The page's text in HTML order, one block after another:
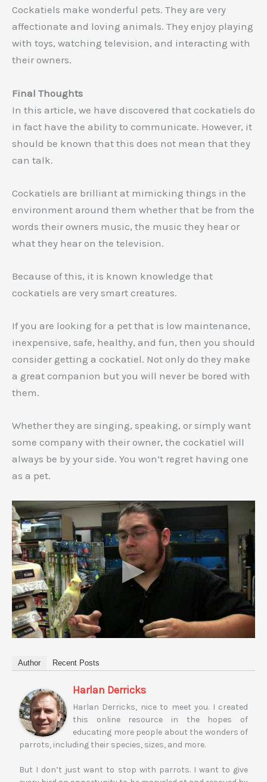
Cockatiels make wonderful pets. They are very
affectionate and loving animals. They enjoy playing
with toys, watching television, and interacting with
their owners.
Final Thoughts
In this article, we have discovered that cockatiels do
in fact have the ability to communicate. However, it
should be known that this does not mean that they
can talk.
Cockatiels are brilliant at mimicking things in the
environment around them whether that be from the
words their owners music, the music they hear or
what they hear on the television.
Because of this, it is known knowledge that
cockatiels are very smart creatures.
If you are looking for a pet that is low maintenance,
inexpensive, safe, healthy, and fun, then you should
consider getting a cockatiel. Not only do they make
a great companion but you will never be bored with
them.
Whether they are singing, speaking, or simply want
some company with their owner, the cockatiel will
always be by your side. You won’t regret having one
as a pet.
Author Recent Posts
Harlan Derricks
Harlan Derricks, nice to meet you. I created
this online resource in the hopes of
educating more people about the wonders of
parrots, including their species, sizes, and more.
But I don’t just want to stop with parrots. I want to give